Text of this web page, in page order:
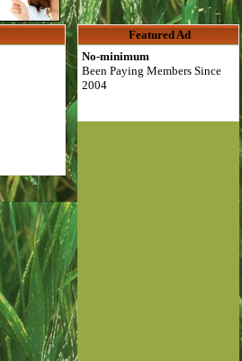
Featured Ad
No-minimum
Been Paying Members Since
2004